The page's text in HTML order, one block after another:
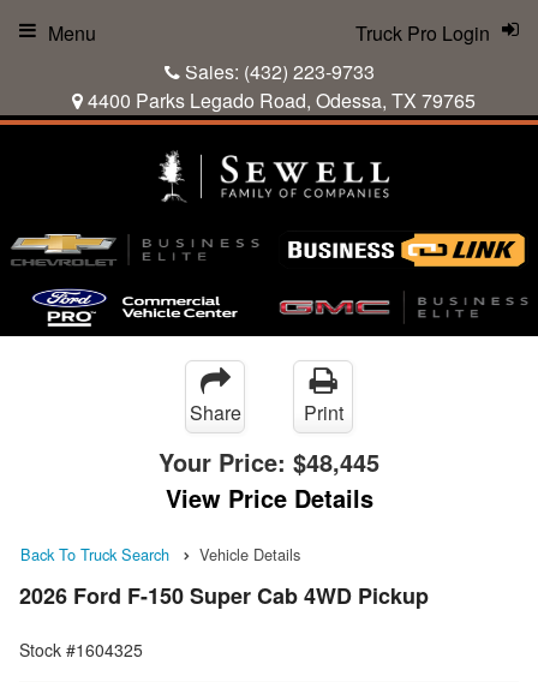
Sales: (432) 223-9733
4400 Parks Legado Road, Odessa, TX 79765
Truck Pro Login
Menu
Share Print
Your Price: $48,445
View Price Details
Back To Truck Search Vehicle Details
2026 Ford F-150 Super Cab 4WD Pickup
Stock #1604325